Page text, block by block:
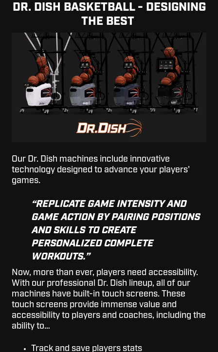
DR. DISH BASKETBALL - DESIGNING
THE BEST
Our Dr. Dish machines include innovative
technology designed to advance your players'
games.
“REPLICATE GAME INTENSITY AND
GAME ACTION BY PAIRING POSITIONS
AND SKILLS TO CREATE
PERSONALIZED COMPLETE
WORKOUTS.”
Now, more than ever, players need accessibility.
With our professional Dr. Dish lineup, all of our
machines have built-in touch screens. These
touch screens provide immense value and
accessibility to players and coaches, including the
ability to…
Track and save players stats